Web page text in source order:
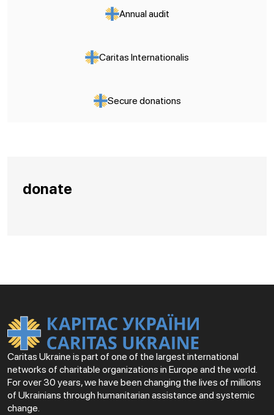
Annual audit
Caritas Internationalis
Secure donations
donate
Caritas Ukraine is part of one of the largest international
networks of charitable organizations in Europe and the world.
For over 30 years, we have been changing the lives of millions
of Ukrainians through humanitarian assistance and systemic
change.